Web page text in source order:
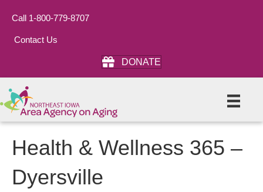
Call 1-800-779-8707
Contact Us
DONATE
Health & Wellness 365 –
Dyersville